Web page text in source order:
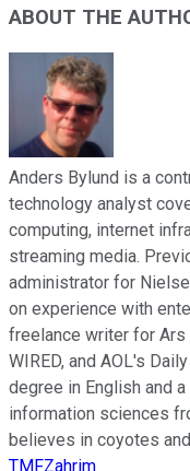
ABOUT THE
Anders Bylund is a
technology analyst
computing, internet
streaming media.
administrator for
on experience with
freelance writer for Ars
WIRED, and AOL's
degree in English and
information sciences
believes in coyotes
TMFZahrim